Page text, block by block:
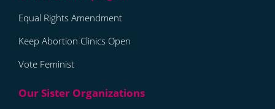
Equal Rights Amendment
Keep Abortion Clinics Open
Vote Feminist